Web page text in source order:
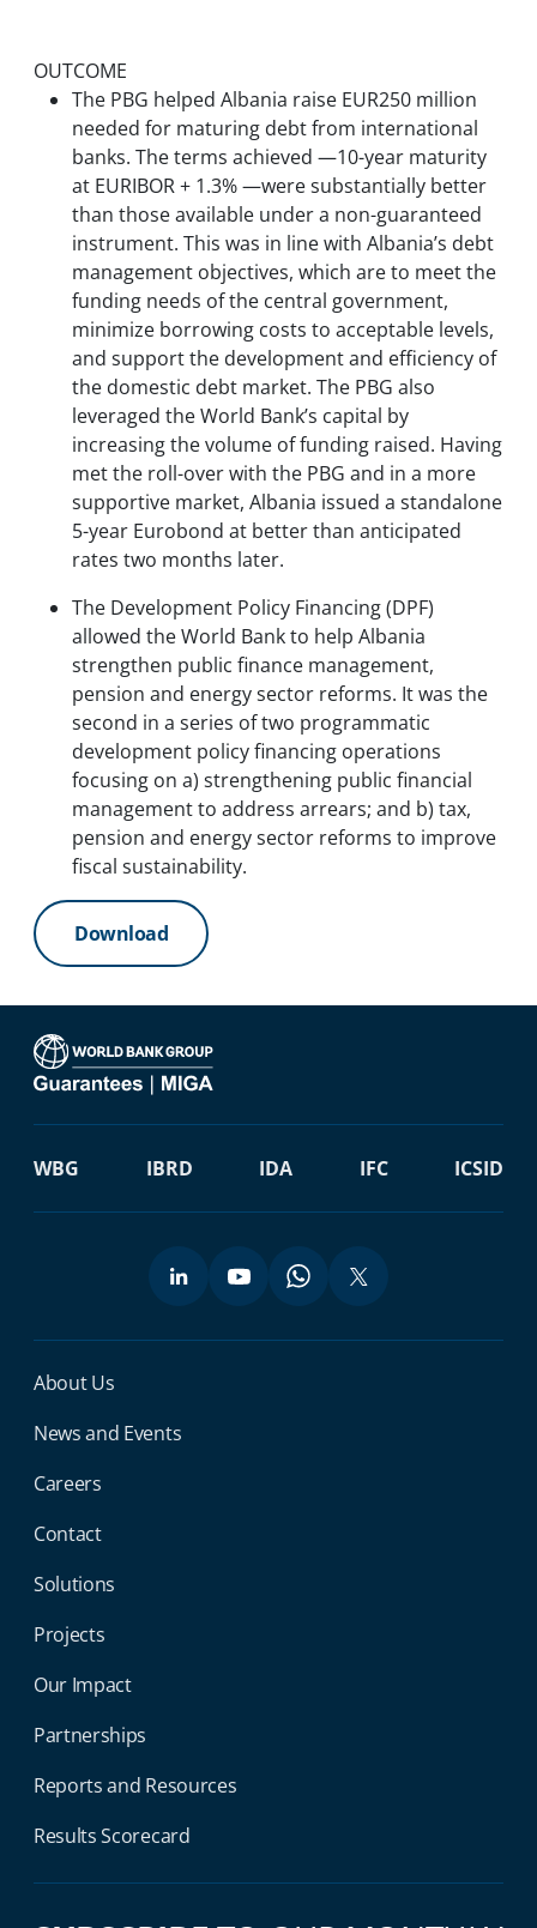
OUTCOME
The PBG helped Albania raise EUR250 million
needed for maturing debt from international
banks. The terms achieved —10-year maturity
at EURIBOR + 1.3% —were substantially better
than those available under a non-guaranteed
instrument. This was in line with Albania’s debt
management objectives, which are to meet the
funding needs of the central government,
minimize borrowing costs to acceptable levels,
and support the development and efficiency of
the domestic debt market. The PBG also
leveraged the World Bank’s capital by
increasing the volume of funding raised. Having
met the roll-over with the PBG and in a more
supportive market, Albania issued a standalone
5-year Eurobond at better than anticipated
rates two months later.
The Development Policy Financing (DPF)
allowed the World Bank to help Albania
strengthen public finance management,
pension and energy sector reforms. It was the
second in a series of two programmatic
development policy financing operations
focusing on a) strengthening public financial
management to address arrears; and b) tax,
pension and energy sector reforms to improve
fiscal sustainability.
Download
WBG IBRD IDA IFC ICSID
Miga Footer Menu
About Us
News and Events
Careers
Contact
Solutions
Projects
Our Impact
Partnerships
Reports and Resources
Results Scorecard